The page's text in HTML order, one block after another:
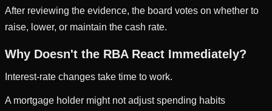
After reviewing the evidence, the board votes on whether to
raise, lower, or maintain the cash rate.
Why Doesn't the RBA React Immediately?
Interest-rate changes take time to work.
A mortgage holder might not adjust spending habits